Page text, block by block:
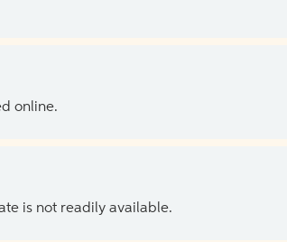
online.
is not readily available.